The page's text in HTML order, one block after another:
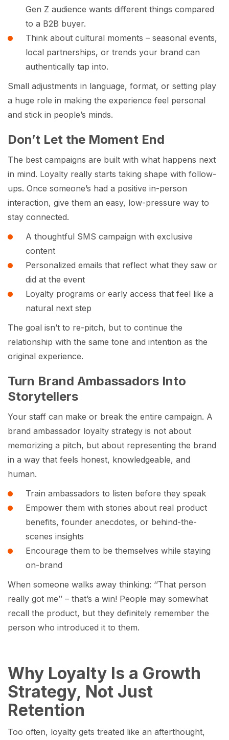
Gen Z audience wants different things compared
to a B2B buyer.
Think about cultural moments – seasonal events,
local partnerships, or trends your brand can
authentically tap into.
Small adjustments in language, format, or setting play
a huge role in making the experience feel personal
and stick in people’s minds.
Don’t Let the Moment End
The best campaigns are built with what happens next
in mind. Loyalty really starts taking shape with follow-
ups. Once someone’s had a positive in-person
interaction, give them an easy, low-pressure way to
stay connected.
A thoughtful SMS campaign with exclusive
content
Personalized emails that reflect what they saw or
did at the event
Loyalty programs or early access that feel like a
natural next step
The goal isn’t to re-pitch, but to continue the
relationship with the same tone and intention as the
original experience.
Turn Brand Ambassadors Into
Storytellers
Your staff can make or break the entire campaign. A
brand ambassador loyalty strategy is not about
memorizing a pitch, but about representing the brand
in a way that feels honest, knowledgeable, and
human.
Train ambassadors to listen before they speak
Empower them with stories about real product
benefits, founder anecdotes, or behind-the-
scenes insights
Encourage them to be themselves while staying
on-brand
When someone walks away thinking: ‘’That person
really got me’’ – that’s a win! People may somewhat
recall the product, but they definitely remember the
person who introduced it to them.
Why Loyalty Is a Growth
Strategy, Not Just
Retention
Too often, loyalty gets treated like an afterthought,